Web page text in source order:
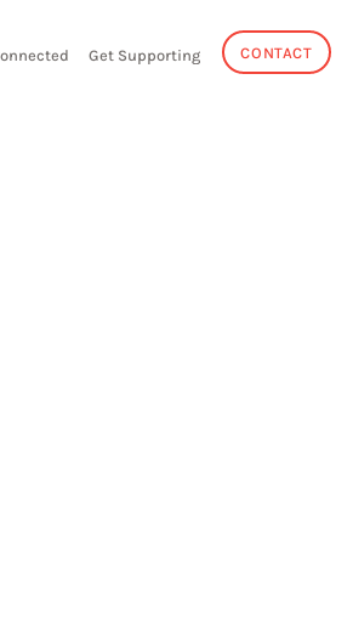
Get Supporting CONTACT